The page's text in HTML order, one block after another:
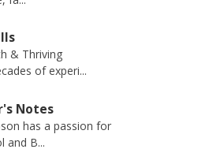
& Thriving
of experi...
Notes
has a passion for
and B...